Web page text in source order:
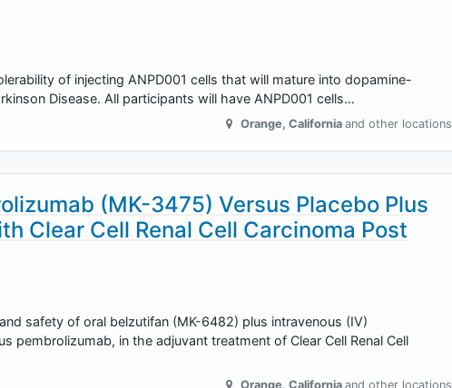
of injecting ANPD001 cells that will mature into dopamine-
Disease. All participants will have ANPD001 cells…
Orange, California and other locations
(MK-3475) Versus Placebo Plus
Clear Cell Renal Cell Carcinoma Post
safety of oral belzutifan (MK-6482) plus intravenous (IV)
pembrolizumab, in the adjuvant treatment of Clear Cell Renal Cell
Orange, California and other locations